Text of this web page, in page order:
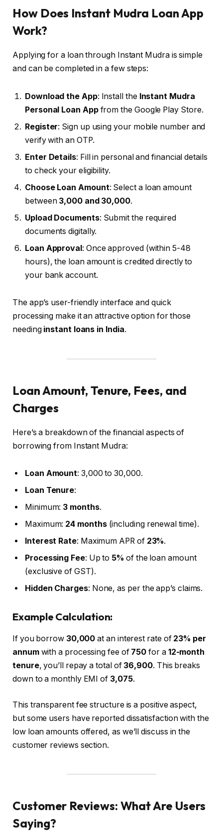
How Does Instant Mudra Loan App
Work?
Applying for a loan through Instant Mudra is simple
and can be completed in a few steps:
Download the App: Install the Instant Mudra
Personal Loan Appfrom the Google Play Store.
Register: Sign up using your mobile number and
verify with an OTP.
Enter Details: Fill in personal and financial details
to check your eligibility.
Choose Loan Amount: Select a loan amount
between ₹3,000 and ₹30,000.
Upload Documents: Submit the required
documents digitally.
Loan Approval: Once approved (within 5-48
hours), the loan amount is credited directly to
your bank account.
The app’s user-friendly interface and quick
processing make it an attractive option for those
needing instant loans in India.
Loan Amount, Tenure, Fees, and
Charges
Here’s a breakdown of the financial aspects of
borrowing from Instant Mudra:
Loan Amount: ₹3,000 to ₹30,000.
Loan Tenure:
Minimum: 3 months.
Maximum: 24 months(including renewal time).
Interest Rate: Maximum APR of 23%.
Processing Fee: Up to 5% of the loan amount
(exclusive of GST).
Hidden Charges: None, as per the app’s claims.
Example Calculation:
If you borrow ₹30,000 at an interest rate of 23% per
annumwith a processing fee of ₹750 for a 12-month
tenure, you’ll repay a total of ₹36,900. This breaks
down to a monthly EMI of ₹3,075.
This transparent fee structure is a positive aspect,
but some users have reported dissatisfaction with the
low loan amounts offered, as we’ll discuss in the
customer reviews section.
Customer Reviews: What Are Users
Saying?